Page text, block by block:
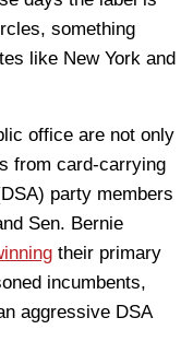
something
like New York and
office are not only
from card-carrying
party members
Sen. Bernie
their primary
incumbents,
aggressive DSA